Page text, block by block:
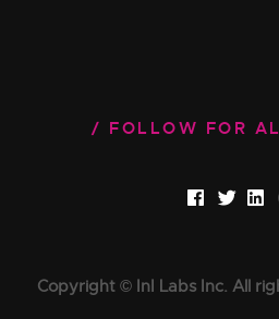
FOLLOW FOR
Copyright © InI Labs Inc. All